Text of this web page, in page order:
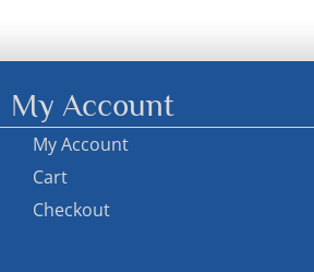
My Account
My Account
Cart
Checkout